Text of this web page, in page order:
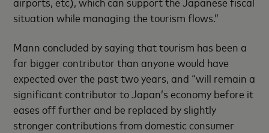
situation while managing the tourism flows.”
Mann concluded by saying that tourism has been a
far bigger contributor than anyone would have
expected over the past two years, and “will remain a
significant contributor to Japan’s economy before it
eases off further and be replaced by slightly
stronger contributions from domestic consumer